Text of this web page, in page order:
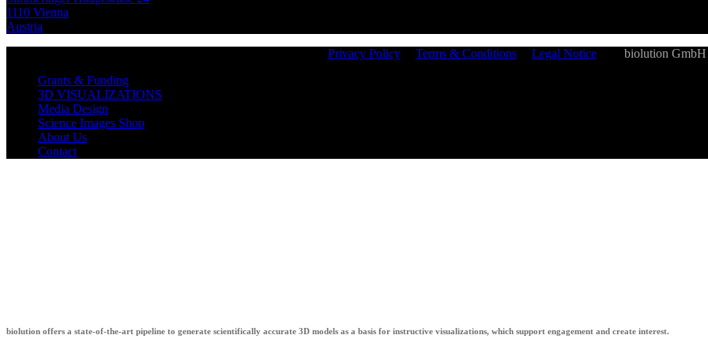
1110 Vienna
Austria
Privacy Policy| Terms & Conditions| Legal Notice| © biolution GmbH
Grants & Funding
3D VISUALIZATIONS
Media Design
Science Images Shop
About Us
Contact
biolution offers a state-of-the-art pipeline to generate scientifically accurate 3D models as a basis for instructive visualizations, which support engagement and create interest.